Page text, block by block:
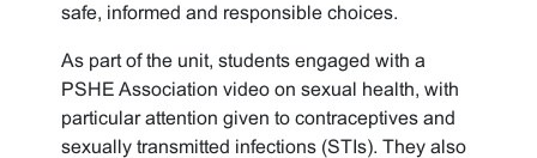
safe, informed and responsible choices.
As part of the unit, students engaged with a
PSHE Association video on sexual health, with
particular attention given to contraceptives and
sexually transmitted infections (STIs). They also